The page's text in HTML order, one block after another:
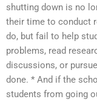
shutting down is no
their time to conduct
do, but fail to help
problems, read
discussions, or
done. * And if the
students from going